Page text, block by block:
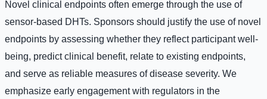
Novel clinical endpoints often emerge through the use of
sensor-based DHTs. Sponsors should justify the use of novel
endpoints by assessing whether they reflect participant well-
being, predict clinical benefit, relate to existing endpoints,
and serve as reliable measures of disease severity. We
emphasize early engagement with regulators in the